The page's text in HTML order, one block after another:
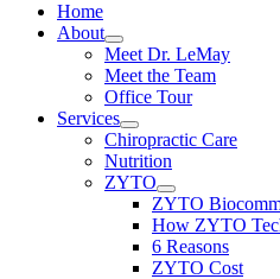
Home
About
Meet Dr. LeMay
Meet the Team
Office Tour
Services
Chiropractic Care
Nutrition
ZYTO
ZYTO
How ZYTO
6 Reasons
ZYTO Cost